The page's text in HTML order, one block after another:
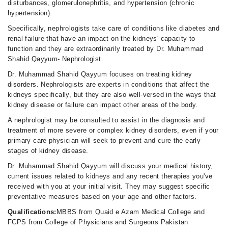
disturbances, glomerulonephritis, and hypertension (chronic
hypertension).
Specifically, nephrologists take care of conditions like diabetes and
renal failure that have an impact on the kidneys' capacity to
function and they are extraordinarily treated by Dr. Muhammad
Shahid Qayyum- Nephrologist.
Dr. Muhammad Shahid Qayyum focuses on treating kidney
disorders. Nephrologists are experts in conditions that affect the
kidneys specifically, but they are also well-versed in the ways that
kidney disease or failure can impact other areas of the body.
A nephrologist may be consulted to assist in the diagnosis and
treatment of more severe or complex kidney disorders, even if your
primary care physician will seek to prevent and cure the early
stages of kidney disease.
Dr. Muhammad Shahid Qayyum will discuss your medical history,
current issues related to kidneys and any recent therapies you've
received with you at your initial visit. They may suggest specific
preventative measures based on your age and other factors.
Qualifications: MBBS from Quaid e Azam Medical College and
FCPS from College of Physicians and Surgeons Pakistan